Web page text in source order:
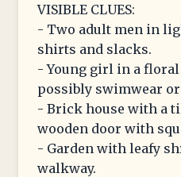
VISIBLE CLUES:
- Two adult men in
shirts and slacks.
- Young girl in a
possibly swimwear
- Brick house with a
wooden door with
- Garden with leafy
walkway.